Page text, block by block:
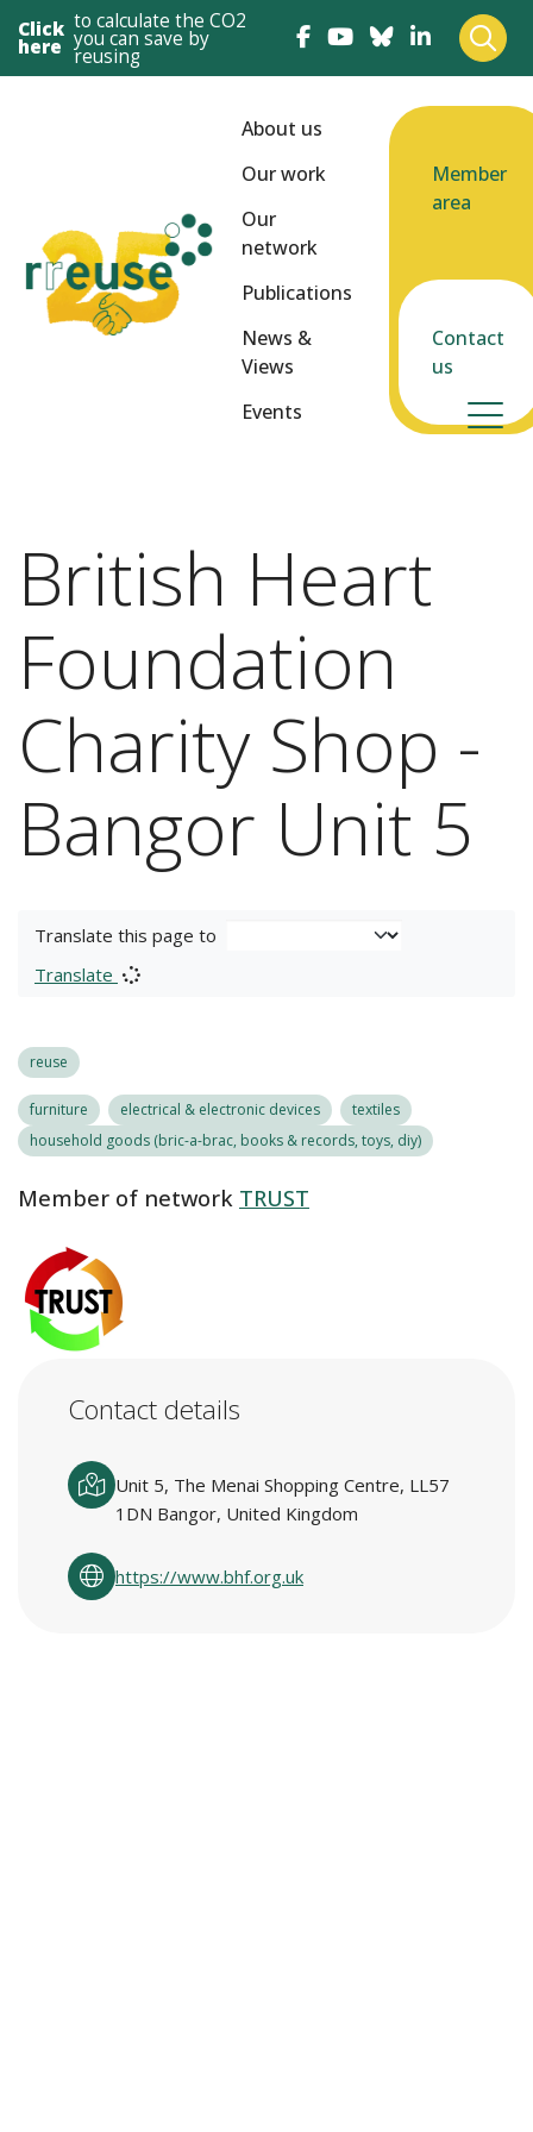
Click
here
to calculate the CO2
you can save by
reusing
About us
Our work
Our
network
Publications
News &
Views
Events
Member
area
Contact
us
British Heart
Foundation
Charity Shop -
Bangor Unit 5
Translate this page to
Translate
reuse
furniture electrical & electronic devices
textiles
household goods (bric-a-brac, books & records, toys, diy)
Member of network TRUST
Contact details
Unit 5, The Menai Shopping Centre, LL57
1DN Bangor, United Kingdom
https://www.bhf.org.uk